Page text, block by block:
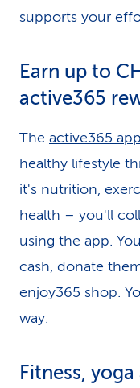
supports your
Earn up to
active365
The active365 app
healthy lifestyle
it's nutrition,
health – you'll
using the app.
cash, donate
enjoy365 shop.
way.
Fitness,